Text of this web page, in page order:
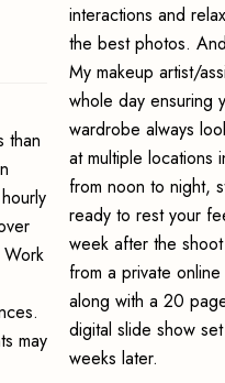
than
may
interactions and
the best photos.
My makeup artist/
whole day ensuring
wardrobe always
at multiple locations
from noon to night,
ready to rest your
week after the
from a private
along with a 20
digital slide show
weeks later.